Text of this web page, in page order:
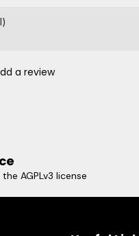
a review
AGPLv3 license